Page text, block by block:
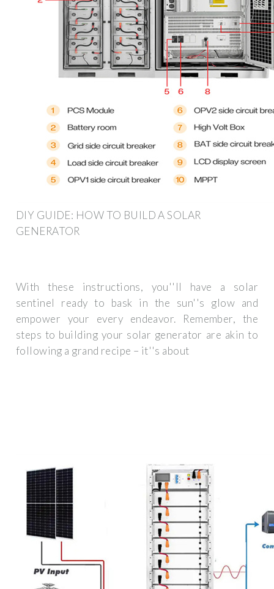
DIY GUIDE: HOW TO BUILD A SOLAR
GENERATOR
With these instructions, you''ll have a solar
sentinel ready to bask in the sun''s glow and
empower your every endeavor. Remember, the
steps to building your solar generator are akin to
following a grand recipe – it''s about